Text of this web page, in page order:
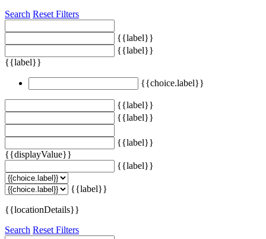
Search Reset Filters
{{label}}
{{label}}
{{label}}
{{choice.label}}
{{label}}
{{label}}
{{label}}
{{displayValue}}
{{label}}
{{label}}
{{locationDetails}}
Search Reset Filters